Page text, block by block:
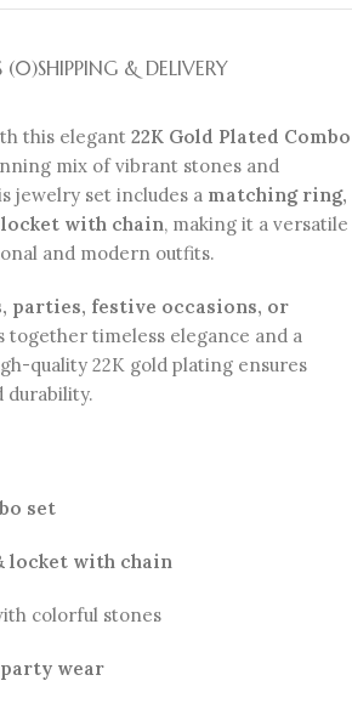
(0)SHIPPING & DELIVERY
this elegant 22K Gold Plated Combo
mix of vibrant stones and
jewelry set includes a matching ring,
with chain, making it a versatile
and modern outfits.
parties, festive occasions, or
together timeless elegance and a
quality 22K gold plating ensures
durability.
set
locket with chain
colorful stones
wear